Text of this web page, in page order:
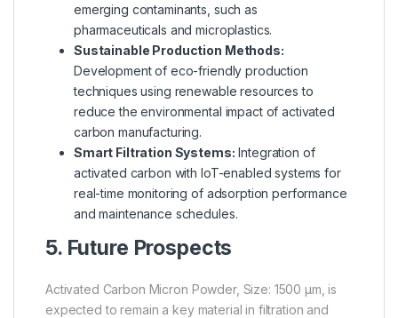
emerging contaminants, such as
pharmaceuticals and microplastics.
Sustainable Production Methods:
Development of eco-friendly production
techniques using renewable resources to
reduce the environmental impact of activated
carbon manufacturing.
Smart Filtration Systems: Integration of
activated carbon with IoT-enabled systems for
real-time monitoring of adsorption performance
and maintenance schedules.
5. Future Prospects
Activated Carbon Micron Powder, Size: 1500 µm, is
expected to remain a key material in filtration and